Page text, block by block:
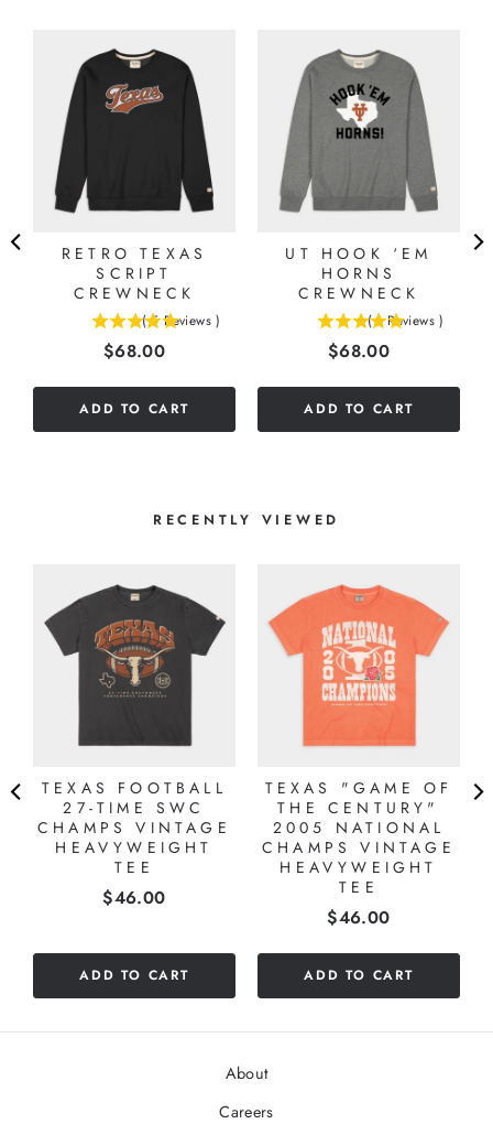
RETRO TEXAS
SCRIPT
CREWNECK
( 5 Reviews )
Price
$68.00
ADD TO CART
UT HOOK ‘EM
HORNS
CREWNECK
( 1 Reviews )
Price
$68.00
ADD TO CART
RECENTLY VIEWED
TEXAS FOOTBALL
27-TIME SWC
CHAMPS VINTAGE
HEAVYWEIGHT
TEE
Price
$46.00
ADD TO CART
TEXAS "GAME OF
THE CENTURY"
2005 NATIONAL
CHAMPS VINTAGE
HEAVYWEIGHT
TEE
Price
$46.00
ADD TO CART
About
Careers